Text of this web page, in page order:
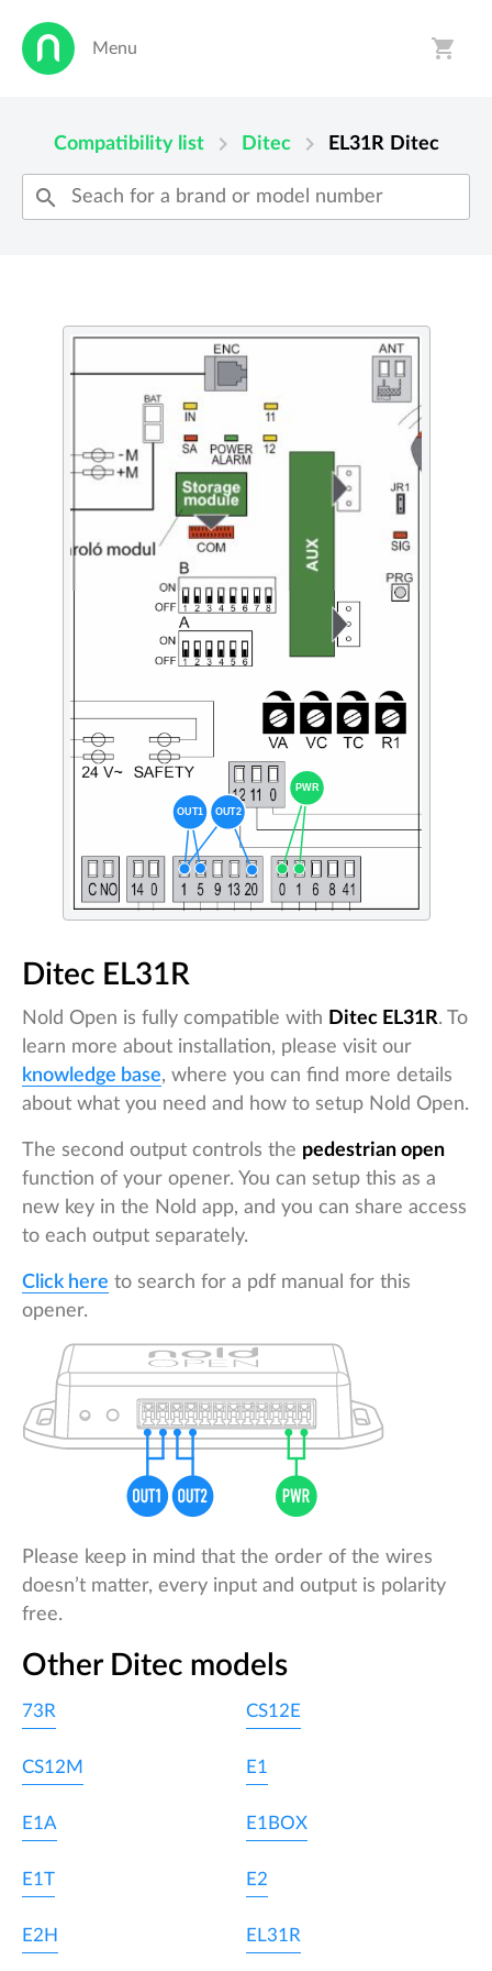
Menu shopping_cart
Compatibility list chevron_right Ditec chevron_right EL31R Ditec
search
Ditec EL31R
Nold Open is fully compatible with Ditec EL31R. To
learn more about installation, please visit our
knowledge base, where you can find more details
about what you need and how to setup Nold Open.
The second output controls the pedestrian open
function of your opener. You can setup this as a
new key in the Nold app, and you can share access
to each output separately.
Click here to search for a pdf manual for this
opener.
Please keep in mind that the order of the wires
doesn’t matter, every input and output is polarity
free.
Other Ditec models
73R CS12E
CS12M E1
E1A E1BOX
E1T E2
E2H EL31R